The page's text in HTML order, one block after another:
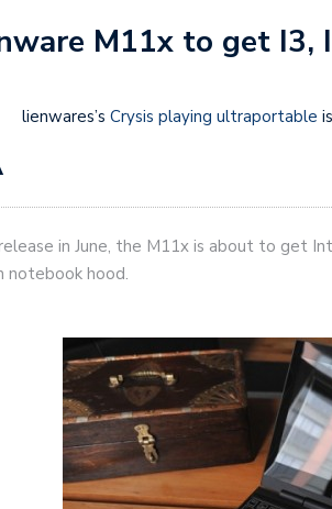
M11x to get I3,
lienwares’s Crysis playing ultraportable
in June, the M11x is about to get
notebook hood.